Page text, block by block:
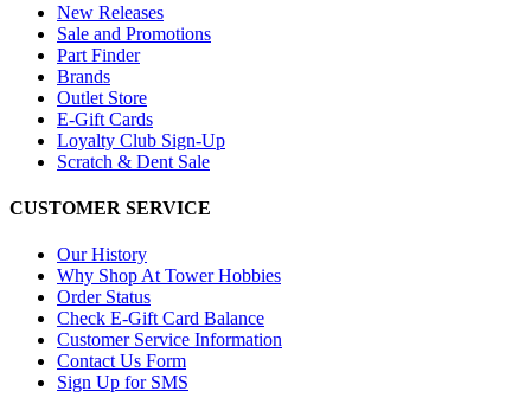
New Releases
Sale and Promotions
Part Finder
Brands
Outlet Store
E-Gift Cards
Loyalty Club Sign-Up
Scratch & Dent Sale
CUSTOMER SERVICE
Our History
Why Shop At Tower Hobbies
Order Status
Check E-Gift Card Balance
Customer Service Information
Contact Us Form
Sign Up for SMS